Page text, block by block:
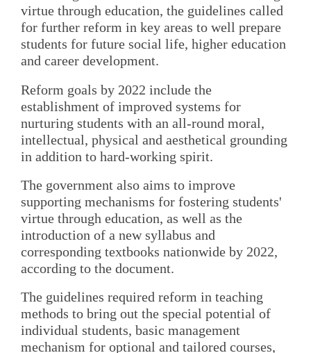
virtue through education, the guidelines called
for further reform in key areas to well prepare
students for future social life, higher education
and career development.
Reform goals by 2022 include the
establishment of improved systems for
nurturing students with an all-round moral,
intellectual, physical and aesthetical grounding
in addition to hard-working spirit.
The government also aims to improve
supporting mechanisms for fostering students'
virtue through education, as well as the
introduction of a new syllabus and
corresponding textbooks nationwide by 2022,
according to the document.
The guidelines required reform in teaching
methods to bring out the special potential of
individual students, basic management
mechanism for optional and tailored courses,